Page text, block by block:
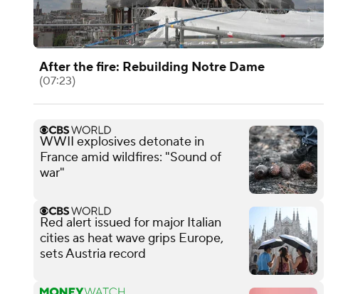
After the fire: Rebuilding Notre Dame
(07:23)
WWII explosives detonate in
France amid wildfires: "Sound of
war"
Red alert issued for major Italian
cities as heat wave grips Europe,
sets Austria record